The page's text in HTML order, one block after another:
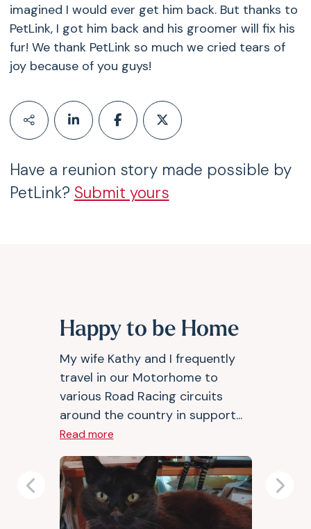
imagined I would ever get him back. But thanks to
PetLink, I got him back and his groomer will fix his
fur! We thank PetLink so much we cried tears of
joy because of you guys!
Have a reunion story made possible by
PetLink? Submit yours
Happy to be Home
My wife Kathy and I frequently
travel in our Motorhome to
various Road Racing circuits
around the country in support...
Read more
Previous Next